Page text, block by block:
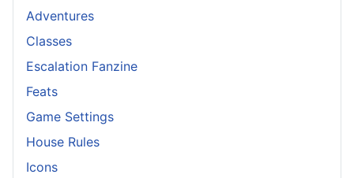
Adventures
Classes
Escalation Fanzine
Feats
Game Settings
House Rules
Icons